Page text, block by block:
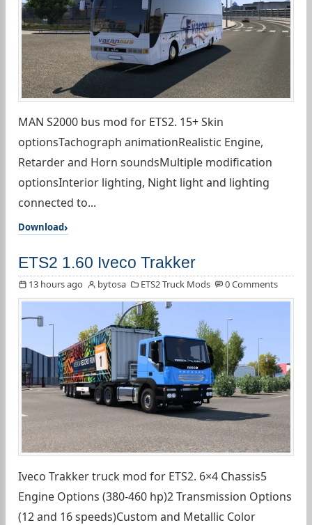
MAN S2000 bus mod for ETS2. 15+ Skin
optionsTachograph animationRealistic Engine,
Retarder and Horn soundsMultiple modification
optionsInterior lighting, Night light and lighting
connected to...
Download
ETS2 1.60 Iveco Trakker
13 hours ago bytosa ETS2 Truck Mods 0 Comments
Iveco Trakker truck mod for ETS2. 6×4 Chassis5
Engine Options (380-460 hp)2 Transmission Options
(12 and 16 speeds)Custom and Metallic Color